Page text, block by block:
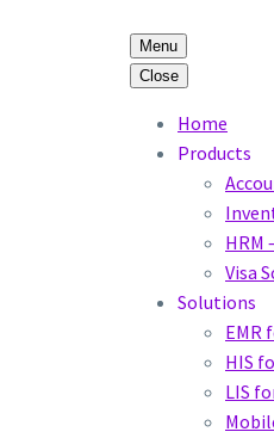
Menu
Close
Home
Products
HRM
Visa
Solutions
EMR
HIS
LIS